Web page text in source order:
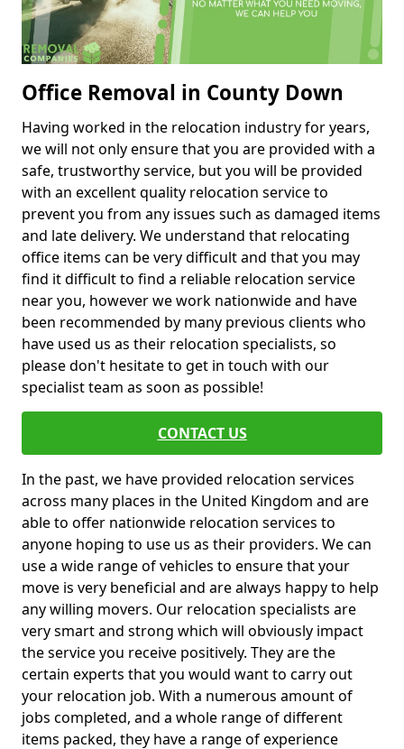
Office Removal in County Down
Having worked in the relocation industry for years,
we will not only ensure that you are provided with a
safe, trustworthy service, but you will be provided
with an excellent quality relocation service to
prevent you from any issues such as damaged items
and late delivery. We understand that relocating
office items can be very difficult and that you may
find it difficult to find a reliable relocation service
near you, however we work nationwide and have
been recommended by many previous clients who
have used us as their relocation specialists, so
please don't hesitate to get in touch with our
specialist team as soon as possible!
CONTACT US
In the past, we have provided relocation services
across many places in the United Kingdom and are
able to offer nationwide relocation services to
anyone hoping to use us as their providers. We can
use a wide range of vehicles to ensure that your
move is very beneficial and are always happy to help
any willing movers. Our relocation specialists are
very smart and strong which will obviously impact
the service you receive positively. They are the
certain experts that you would want to carry out
your relocation job. With a numerous amount of
jobs completed, and a whole range of different
items packed, they have a range of experience